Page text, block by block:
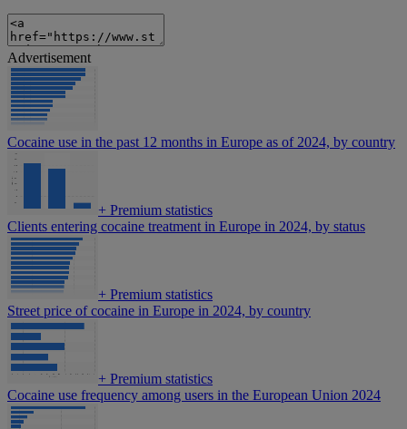
Advertisement
Cocaine use in the past 12 months in Europe as of 2024, by country
+ Premium statistics
Clients entering cocaine treatment in Europe in 2024, by status
+ Premium statistics
Street price of cocaine in Europe in 2024, by country
+ Premium statistics
Cocaine use frequency among users in the European Union 2024